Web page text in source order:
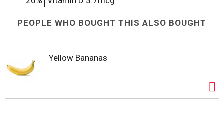
PEOPLE WHO BOUGHT THIS ALSO BOUGHT
Yellow Bananas